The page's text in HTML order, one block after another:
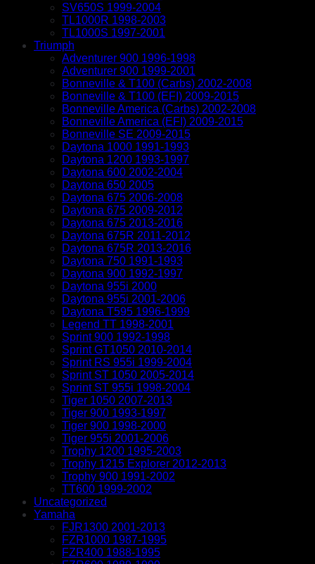
SV650S 1999-2004
TL1000R 1998-2003
TL1000S 1997-2001
Triumph
Adventurer 900 1996-1998
Adventurer 900 1999-2001
Bonneville & T100 (Carbs) 2002-2008
Bonneville & T100 (EFI) 2009-2015
Bonneville America (Carbs) 2002-2008
Bonneville America (EFI) 2009-2015
Bonneville SE 2009-2015
Daytona 1000 1991-1993
Daytona 1200 1993-1997
Daytona 600 2002-2004
Daytona 650 2005
Daytona 675 2006-2008
Daytona 675 2009-2012
Daytona 675 2013-2016
Daytona 675R 2011-2012
Daytona 675R 2013-2016
Daytona 750 1991-1993
Daytona 900 1992-1997
Daytona 955i 2000
Daytona 955i 2001-2006
Daytona T595 1996-1999
Legend TT 1998-2001
Sprint 900 1992-1998
Sprint GT1050 2010-2014
Sprint RS 955i 1999-2004
Sprint ST 1050 2005-2014
Sprint ST 955i 1998-2004
Tiger 1050 2007-2013
Tiger 900 1993-1997
Tiger 900 1998-2000
Tiger 955i 2001-2006
Trophy 1200 1995-2003
Trophy 1215 Explorer 2012-2013
Trophy 900 1991-2002
TT600 1999-2002
Uncategorized
Yamaha
FJR1300 2001-2013
FZR1000 1987-1995
FZR400 1988-1995